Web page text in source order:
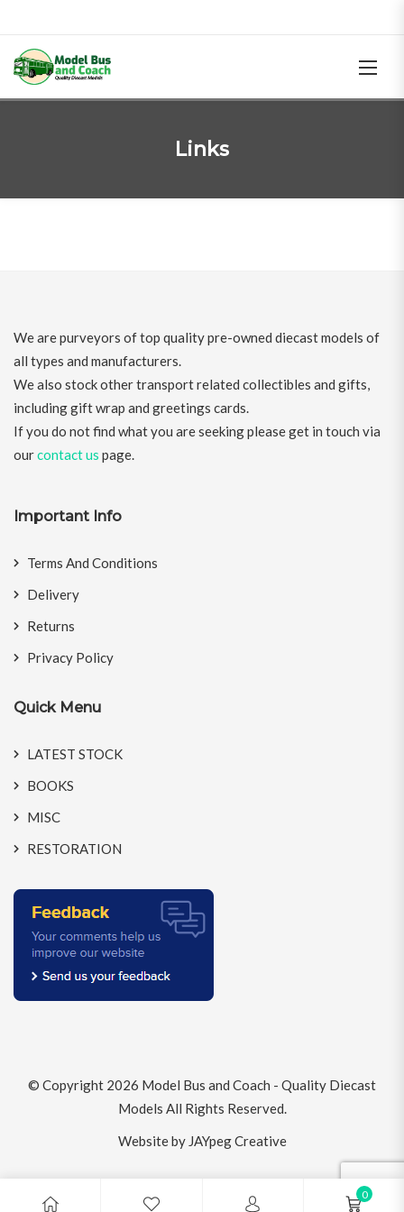
Links
0
We are purveyors of top quality pre-owned diecast models of
all types and manufacturers.
We also stock other transport related collectibles and gifts,
including gift wrap and greetings cards.
If you do not find what you are seeking please get in touch via
ourcontact us page.
Important Info
Terms And Conditions
Delivery
Returns
Privacy Policy
Quick Menu
LATEST STOCK
BOOKS
MISC
RESTORATION
© Copyright 2026 Model Bus and Coach - Quality Diecast
Models All Rights Reserved.
Website by JAYpeg Creative